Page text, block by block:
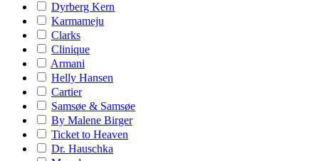
Dyrberg Kern
Karmameju
Clarks
Clinique
Armani
Helly Hansen
Cartier
Samsøe & Samsøe
By Malene Birger
Ticket to Heaven
Dr. Hauschka